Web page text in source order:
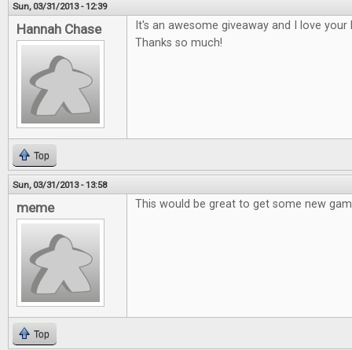
Sun, 03/31/2013 - 12:39
Hannah Chase
It's an awesome giveaway and I love
Thanks so much!
Top
Sun, 03/31/2013 - 13:58
meme This would be great to get some new
Top